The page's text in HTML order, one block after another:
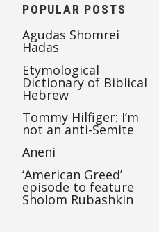
POPULAR POSTS
Agudas Shomrei
Hadas
Etymological
Dictionary of Biblical
Hebrew
Tommy Hilfiger: I’m
not an anti-Semite
Aneni
‘American Greed’
episode to feature
Sholom Rubashkin